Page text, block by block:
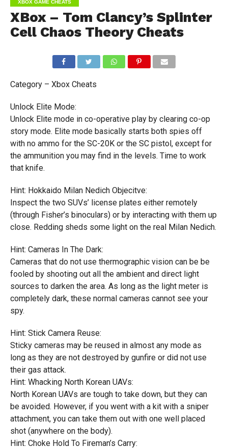
XBOX GAME CHEATS
XBox – Tom Clancy’s Splinter
Cell Chaos Theory Cheats
Category – Xbox Cheats
Unlock Elite Mode:
Unlock Elite mode in co-operative play by clearing co-op
story mode. Elite mode basically starts both spies off
with no ammo for the SC-20K or the SC pistol, except for
the ammunition you may find in the levels. Time to work
that knife.
Hint: Hokkaido Milan Nedich Objecitve:
Inspect the two SUVs’ license plates either remotely
(through Fisher’s binoculars) or by interacting with them up
close. Redding sheds some light on the real Milan Nedich.
Hint: Cameras In The Dark:
Cameras that do not use thermographic vision can be be
fooled by shooting out all the ambient and direct light
sources to darken the area. As long as the light meter is
completely dark, these normal cameras cannot see your
spy.
Hint: Stick Camera Reuse:
Sticky cameras may be reused in almost any mode as
long as they are not destroyed by gunfire or did not use
their gas attack.
Hint: Whacking North Korean UAVs:
North Korean UAVs are tough to take down, but they can
be avoided. However, if you went with a kit with a sniper
attachment, you can take them out with one well placed
shot (anywhere on the body).
Hint: Choke Hold To Fireman’s Carry: